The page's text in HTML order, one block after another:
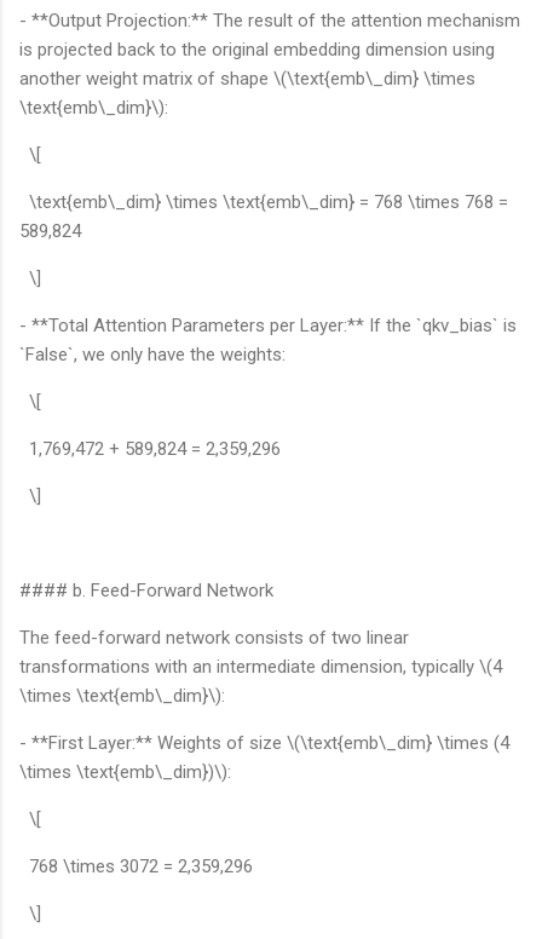
- **Output Projection:** The result of the attention mechanism
is projected back to the original embedding dimension using
another weight matrix of shape \(\text{emb\_dim} \times
\text{emb\_dim}\):
\[
\text{emb\_dim} \times \text{emb\_dim} = 768 \times 768 =
589,824
\]
- **Total Attention Parameters per Layer:** If the `qkv_bias` is
`False`, we only have the weights:
\[
1,769,472 + 589,824 = 2,359,296
\]
#### b. Feed-Forward Network
The feed-forward network consists of two linear
transformations with an intermediate dimension, typically \(4
\times \text{emb\_dim}\):
- **First Layer:** Weights of size \(\text{emb\_dim} \times (4
\times \text{emb\_dim})\):
\[
768 \times 3072 = 2,359,296
\]